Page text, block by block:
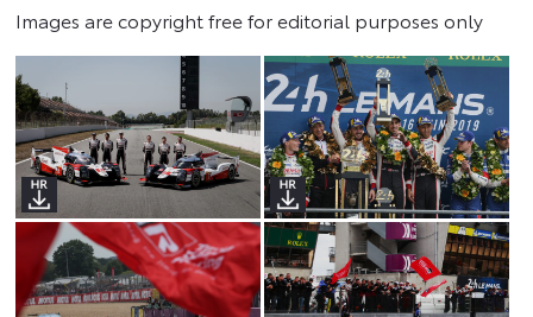
Images are copyright free for editorial purposes only